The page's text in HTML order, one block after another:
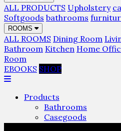
ALL PRODUCTS Upholstery
Softgoods bathrooms
ROOMS
ALL ROOMS Dining Room
Bathroom Kitchen Home
Room
EBOOKS SHOP
Products
Bathrooms
Casegoods